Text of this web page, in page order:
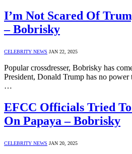
I’m Not Scared Of
– Bobrisky
CELEBRITY NEWS JAN 22, 2025
Popular crossdresser, Bobrisky has
President, Donald Trump has no power
…
EFCC Officials Tried
On Papaya – Bobrisky
CELEBRITY NEWS JAN 20, 2025